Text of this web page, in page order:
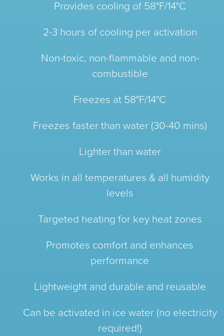
Provides cooling of 58°F/14°C
2-3 hours of cooling per activation
Non-toxic, non-flammable and non-
combustible
Freezes at 58°F/14°C
Freezes faster than water (30-40 mins)
Lighter than water
Works in all temperatures & all humidity
levels
Targeted heating for key heat zones
Promotes comfort and enhances
performance
Lightweight and durable and reusable
Can be activated in ice water (no electricity
required!)